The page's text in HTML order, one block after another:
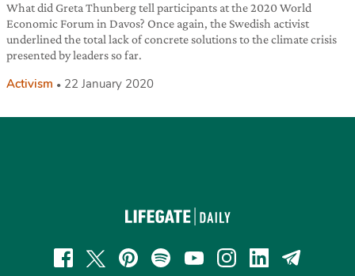
What did Greta Thunberg tell participants at the 2020 World
Economic Forum in Davos? Once again, the Swedish activist
underlined the total lack of concrete solutions to the climate crisis
presented by leaders so far.
Activism 22 January 2020